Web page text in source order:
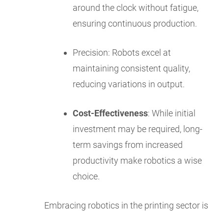
around the clock without fatigue,
ensuring continuous production.
Precision: Robots excel at
maintaining consistent quality,
reducing variations in output.
Cost-Effectiveness: While initial
investment may be required, long-
term savings from increased
productivity make robotics a wise
choice.
Embracing robotics in the printing sector is